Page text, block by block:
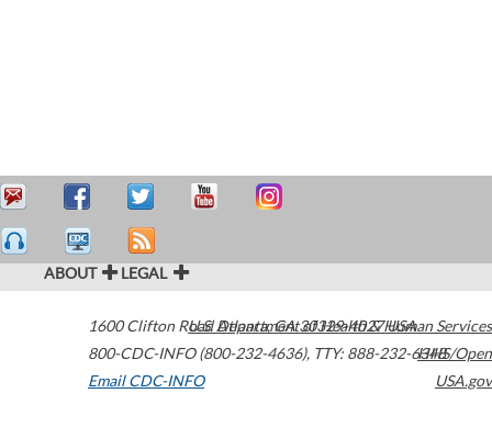
ABOUT LEGAL
1600 Clifton Road Atlanta,GA30329-4027USA
800-CDC-INFO (800-232-4636), TTY: 888-232-6348
Email CDC-INFO
U.S. Department of Health & Human Services
HHS/Open
USA.gov